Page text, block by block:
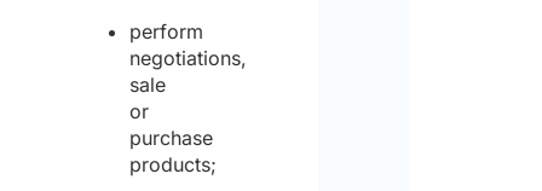
perform
negotiations,
sale
or
purchase
products;